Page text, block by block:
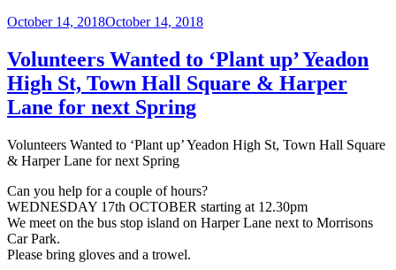
Posted
October 14, 2018October 14, 2018
Volunteers Wanted to ‘Plant up’ Yeadon
High St, Town Hall Square & Harper
Lane for next Spring
Volunteers Wanted to ‘Plant up’ Yeadon High St, Town Hall Square
& Harper Lane for next Spring
Can you help for a couple of hours?
WEDNESDAY 17th OCTOBER starting at 12.30pm
We meet on the bus stop island on Harper Lane next to Morrisons
Car Park.
Please bring gloves and a trowel.